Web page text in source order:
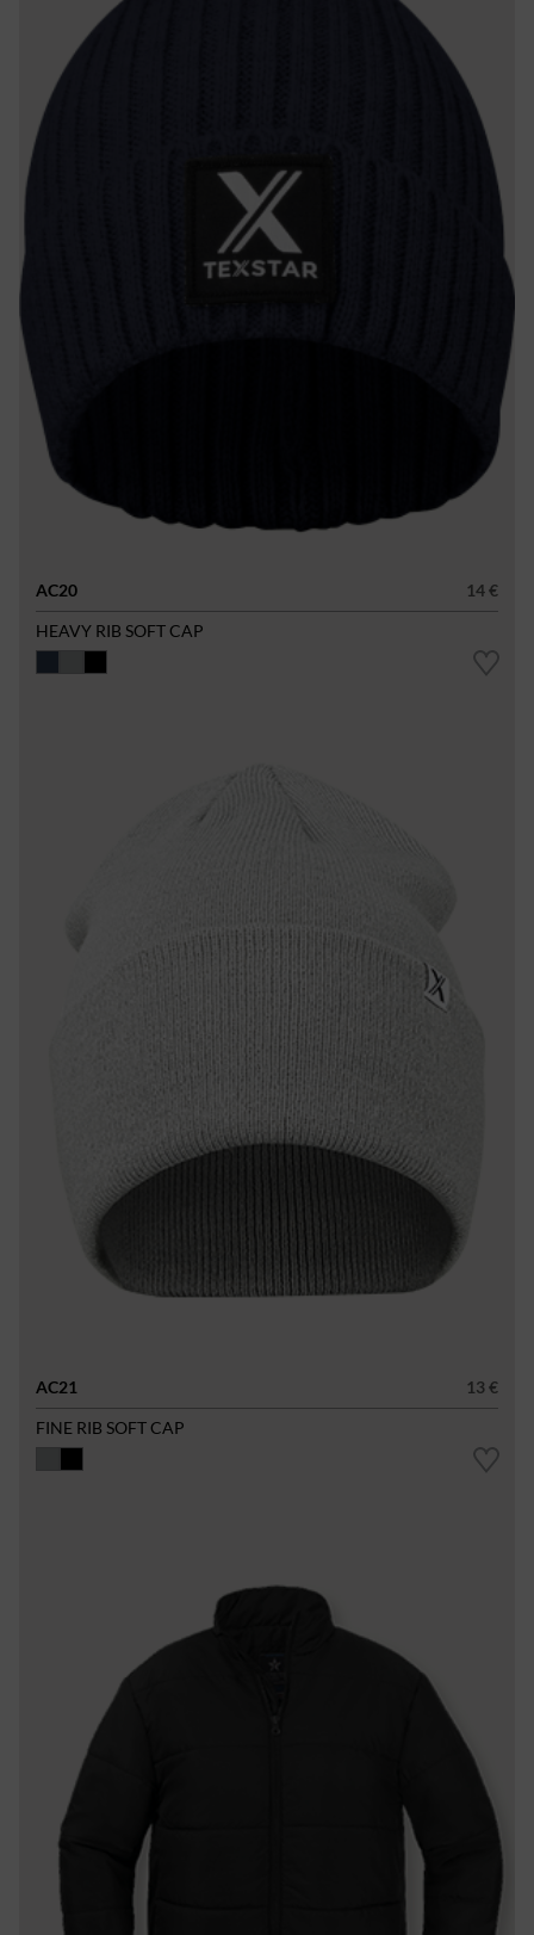
AC20
14 €
HEAVY RIB SOFT CAP
AC21
13 €
FINE RIB SOFT CAP